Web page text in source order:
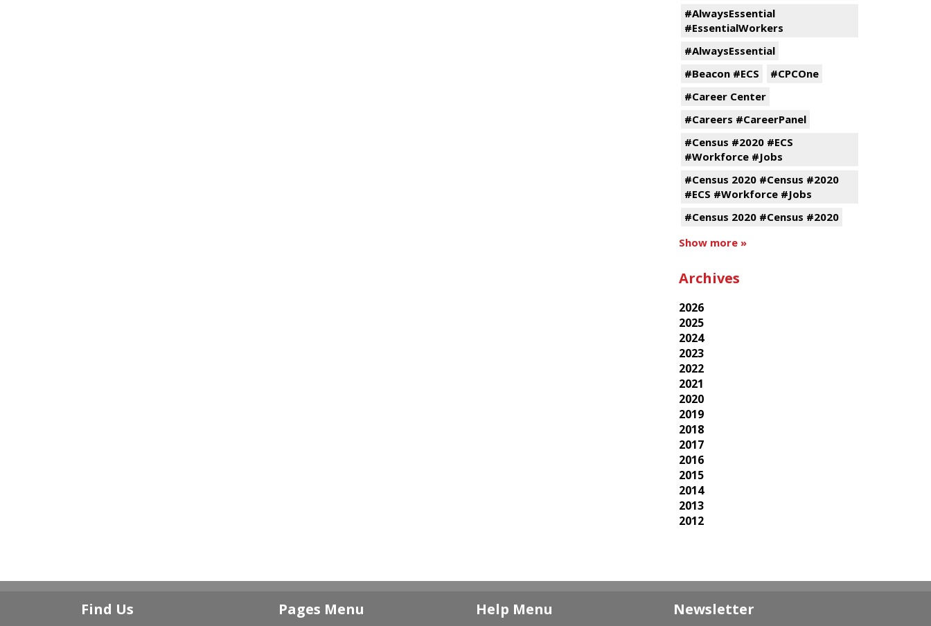
#AlwaysEssential
#EssentialWorkers
#AlwaysEssential
#Beacon #ECS
#CPCOne
#Career Center
#Careers #CareerPanel
#Census #2020 #ECS
#Workforce #Jobs
#Census 2020 #Census #2020
#ECS #Workforce #Jobs
#Census 2020 #Census #2020
Show more »
Archives
2026
2025
2024
2023
2022
2021
2020
2019
2018
2017
2016
2015
2014
2013
2012
Find Us Pages Menu Help Menu Newsletter